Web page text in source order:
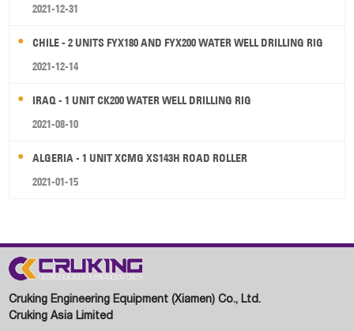
2021-12-31
CHILE - 2 UNITS FYX180 AND FYX200 WATER WELL DRILLING RIG
2021-12-14
IRAQ - 1 UNIT CK200 WATER WELL DRILLING RIG
2021-08-10
ALGERIA - 1 UNIT XCMG XS143H ROAD ROLLER
2021-01-15
Cruking Engineering Equipment (Xiamen) Co., Ltd.
Cruking Asia Limited